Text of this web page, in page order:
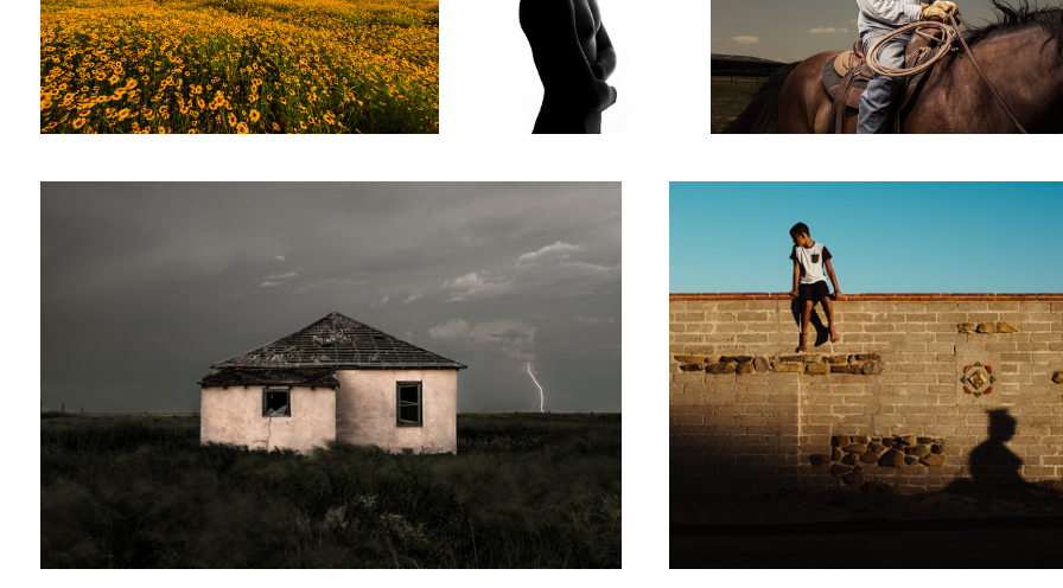
Little House on the Prairie A Little Lonely
A girl and her dog Cattle at Sunset